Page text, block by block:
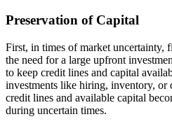
Preservation of Capital
First, in times of market uncertainty,
the need for a large upfront
to keep credit lines and capital
investments like hiring, inventory, or
credit lines and available capital
during uncertain times.